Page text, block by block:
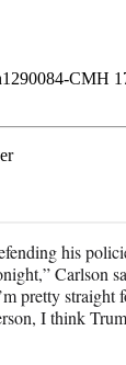
his
Carlson
pretty
I think